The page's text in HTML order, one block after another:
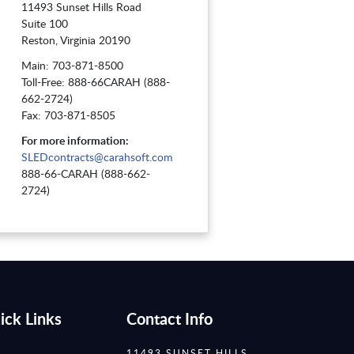
11493 Sunset Hills Road
Suite 100
Reston, Virginia 20190
Main: 703-871-8500
Toll-Free: 888-66CARAH (888-
662-2724)
Fax: 703-871-8505
For more information:
SLEDcontracts@carahsoft.com
888-66-CARAH (888-662-
2724)
Links Contact Info